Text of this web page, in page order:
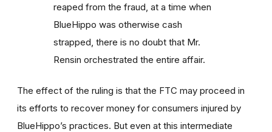
reaped from the fraud, at a time when
BlueHippo was otherwise cash
strapped, there is no doubt that Mr.
Rensin orchestrated the entire affair.
The effect of the ruling is that the FTC may proceed in
its efforts to recover money for consumers injured by
BlueHippo’s practices. But even at this intermediate